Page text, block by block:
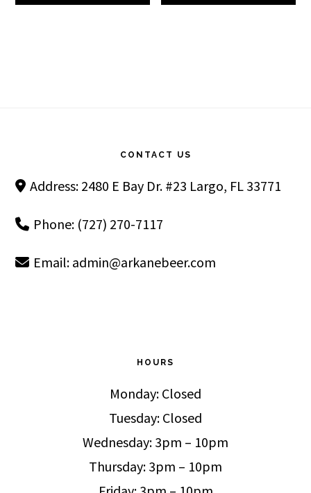
CONTACT US
Address: 2480 E Bay Dr. #23 Largo, FL 33771
Phone: (727) 270-7117
Email: admin@arkanebeer.com
HOURS
Monday: Closed
Tuesday: Closed
Wednesday: 3pm – 10pm
Thursday: 3pm – 10pm